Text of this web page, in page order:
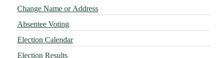
Change Name or Address
Absentee Voting
Election Calendar
Election Results